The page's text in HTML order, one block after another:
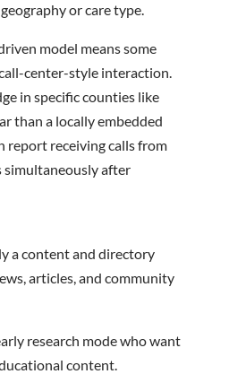
or care type.
model means some
center-style interaction.
in specific counties like
than a locally embedded
report receiving calls from
after
a content and directory
articles, and community
research mode who want
content.